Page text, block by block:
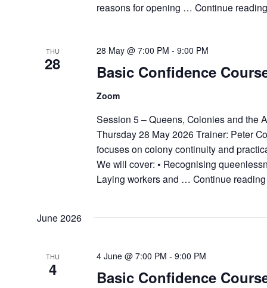
reasons for opening …Continue
THU
28 Basic Confidence
28 May @ 7:00 PM -9:00 PM
Zoom
Session 5 – Queens, Colonies and the
Thursday 28 May 2026 Trainer: Peter
focuses on colony continuity and
We will cover: • Recognising
Laying workers and …Continue
June 2026
THU
4 Basic Confidence
4 June @ 7:00 PM -9:00 PM